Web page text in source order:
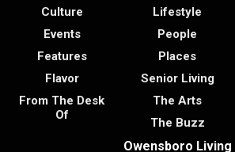
Culture
Events
Features
Flavor
From The Desk
Of
Lifestyle
People
Places
Senior Living
The Arts
The Buzz
Owensboro Living